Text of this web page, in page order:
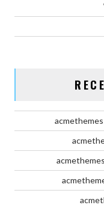
acmethemes
acmethemes